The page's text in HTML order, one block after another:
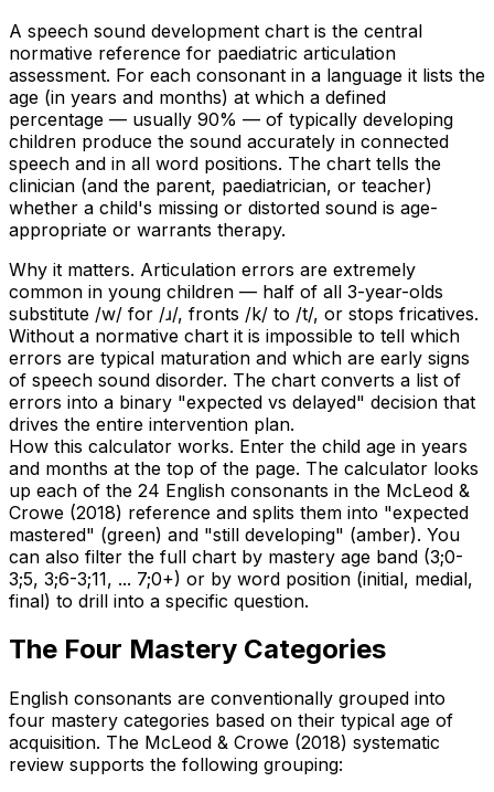
A speech sound development chart is the central
normative reference for paediatric articulation
assessment. For each consonant in a language it lists the
age (in years and months) at which a defined
percentage — usually 90% — of typically developing
children produce the sound accurately in connected
speech and in all word positions. The chart tells the
clinician (and the parent, paediatrician, or teacher)
whether a child's missing or distorted sound is age-
appropriate or warrants therapy.
Why it matters. Articulation errors are extremely
common in young children — half of all 3-year-olds
substitute /w/ for /ɹ/, fronts /k/ to /t/, or stops fricatives.
Without a normative chart it is impossible to tell which
errors are typical maturation and which are early signs
of speech sound disorder. The chart converts a list of
errors into a binary "expected vs delayed" decision that
drives the entire intervention plan.
How this calculator works. Enter the child age in years
and months at the top of the page. The calculator looks
up each of the 24 English consonants in the McLeod &
Crowe (2018) reference and splits them into "expected
mastered" (green) and "still developing" (amber). You
can also filter the full chart by mastery age band (3;0-
3;5, 3;6-3;11, ... 7;0+) or by word position (initial, medial,
final) to drill into a specific question.
The Four Mastery Categories
English consonants are conventionally grouped into
four mastery categories based on their typical age of
acquisition. The McLeod & Crowe (2018) systematic
review supports the following grouping: